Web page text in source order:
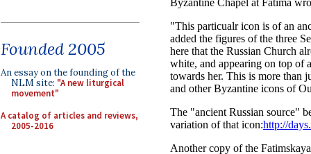
Founded 2005
An essay on the founding of the
NLM site: "A new liturgical
movement"
A catalog of articles and reviews,
2005-2016